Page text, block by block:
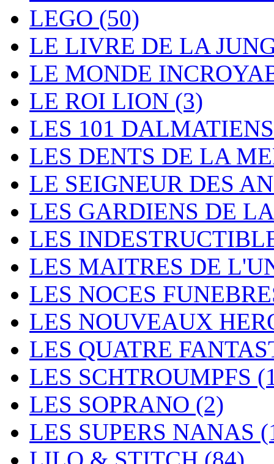
LEGO (50)
LE LIVRE DE LA
LE MONDE
LE ROI LION (3)
LES 101
LES DENTS DE LA
LE SEIGNEUR DES
LES GARDIENS DE
LES
LES MAITRES DE
LES NOCES
LES NOUVEAUX
LES QUATRE
LES SCHTROUMPFS
LES SOPRANO (2)
LES SUPERS NANAS